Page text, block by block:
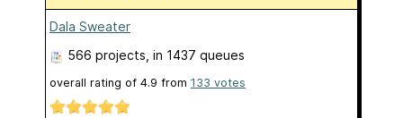
Dala Sweater
566 projects , in 1437 queues
overall rating of 4.9 from 133 votes